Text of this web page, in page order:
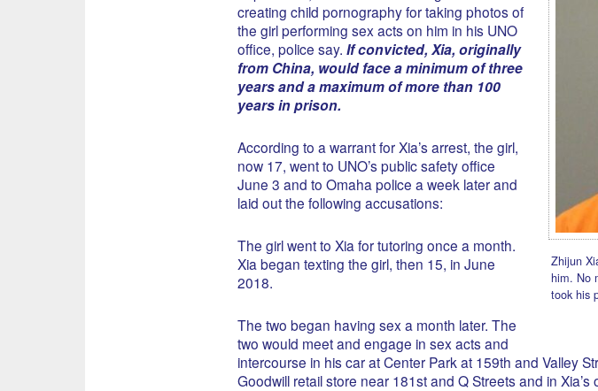
Zhijun
him. No
took his
creating child pornography for taking photos of
the girl performing sex acts on him in his UNO
office, police say. If convicted, Xia, originally
from China, would face a minimum of three
years and a maximum of more than 100
years in prison.
According to a warrant for Xia’s arrest, the girl,
now 17, went to UNO’s public safety office
June 3 and to Omaha police a week later and
laid out the following accusations:
The girl went to Xia for tutoring once a month.
Xia began texting the girl, then 15, in June
2018.
The two began having sex a month later. The
two would meet and engage in sex acts and
intercourse in his car at Center Park at 159th and Valley
Goodwill retail store near 181st and Q Streets and in